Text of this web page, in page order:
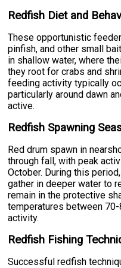
Redfish Diet and
These opportunistic
pinfish, and other small
in shallow water, where
they root for crabs and
feeding activity typically
particularly around dawn
active.
Redfish Spawning
Red drum spawn in
through fall, with peak
October. During this
gather in deeper water to
remain in the protective
temperatures between
activity.
Redfish Fishing
Successful redfish